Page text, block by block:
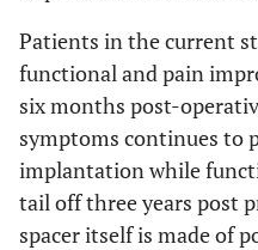
Patients in the current
functional and pain
six months post-
symptoms continues to
implantation while
tail off three years post
spacer itself is made of